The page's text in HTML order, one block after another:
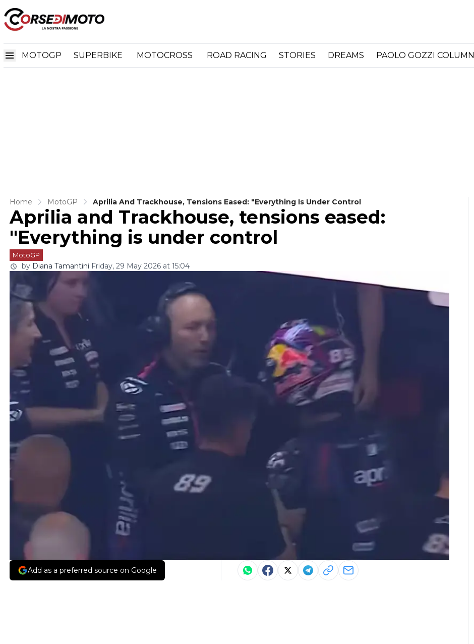
MOTOGP SUPERBIKE MOTOCROSS ROAD RACING STORIES DREAMS PAOLO GOZZI COLUMN
Home MotoGP Aprilia And Trackhouse, Tensions Eased: "Everything Is Under Control
Aprilia and Trackhouse, tensions eased:
"Everything is under control
MotoGP
by Diana Tamantini Friday, 29 May 2026 at 15:04
Add as a preferred source on Google